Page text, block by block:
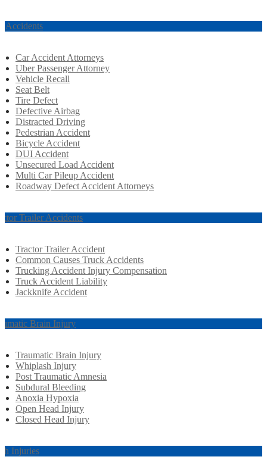
Accidents
Car Accident Attorneys
Uber Passenger Attorney
Vehicle Recall
Seat Belt
Tire Defect
Defective Airbag
Distracted Driving
Pedestrian Accident
Bicycle Accident
DUI Accident
Unsecured Load Accident
Multi Car Pileup Accident
Roadway Defect Accident Attorneys
Trailer Accidents
Tractor Trailer Accident
Common Causes Truck Accidents
Trucking Accident Injury Compensation
Truck Accident Liability
Jackknife Accident
Brain Injury
Traumatic Brain Injury
Whiplash Injury
Post Traumatic Amnesia
Subdural Bleeding
Anoxia Hypoxia
Open Head Injury
Closed Head Injury
Injuries